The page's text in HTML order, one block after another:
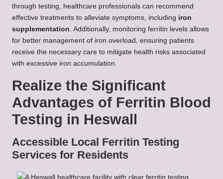
through testing, healthcare professionals can recommend
effective treatments to alleviate symptoms, including iron
supplementation. Additionally, monitoring ferritin levels allows
for better management of iron overload, ensuring patients
receive the necessary care to mitigate health risks associated
with excessive iron accumulation.
Realize the Significant
Advantages of Ferritin Blood
Testing in Heswall
Accessible Local Ferritin Testing
Services for Residents